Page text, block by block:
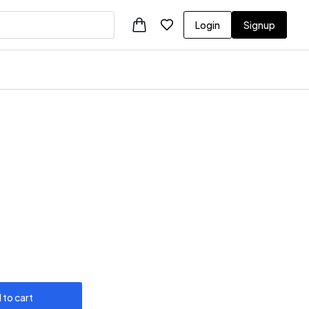
Login Signup
to cart